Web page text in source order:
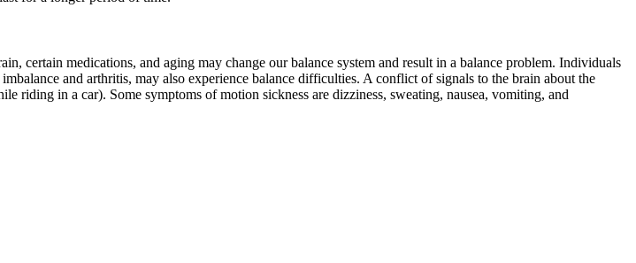
certain medications, and aging may change our balance system and result in a balance problem. Individuals
and arthritis, may also experience balance difficulties. A conflict of signals to the brain about the
riding in a car). Some symptoms of motion sickness are dizziness, sweating, nausea, vomiting, and